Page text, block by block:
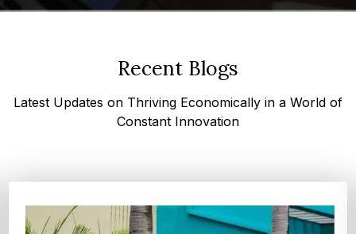
Recent Blogs
Latest Updates on Thriving Economically in a World of
Constant Innovation